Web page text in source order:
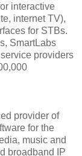
interactive
internet TV),
for STBs.
SmartLabs
providers
provider of
for the
music and
broadband IP